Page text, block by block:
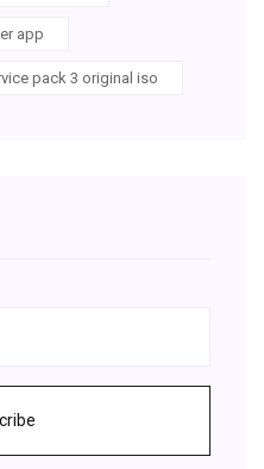
app
pack 3 original iso